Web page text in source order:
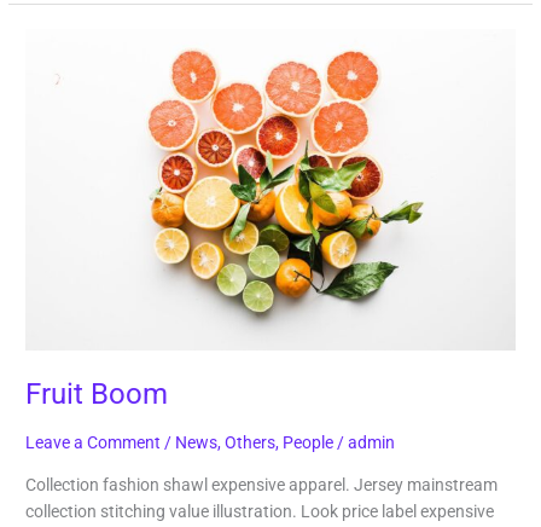
Fruit Boom
Leave a Comment / News,Others, People/admin
Collection fashion shawl expensive apparel. Jersey mainstream
collection stitching value illustration. Look price label expensive